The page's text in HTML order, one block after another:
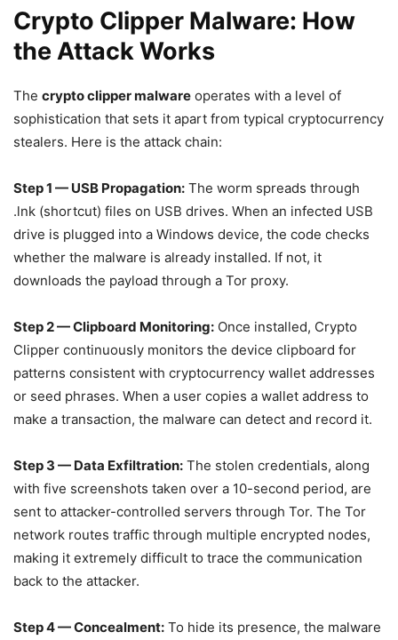
Crypto Clipper Malware: How
the Attack Works
The crypto clipper malware operates with a level of
sophistication that sets it apart from typical cryptocurrency
stealers. Here is the attack chain:
Step 1 — USB Propagation: The worm spreads through
.lnk (shortcut) files on USB drives. When an infected USB
drive is plugged into a Windows device, the code checks
whether the malware is already installed. If not, it
downloads the payload through a Tor proxy.
Step 2 — Clipboard Monitoring: Once installed, Crypto
Clipper continuously monitors the device clipboard for
patterns consistent with cryptocurrency wallet addresses
or seed phrases. When a user copies a wallet address to
make a transaction, the malware can detect and record it.
Step 3 — Data Exfiltration: The stolen credentials, along
with five screenshots taken over a 10-second period, are
sent to attacker-controlled servers through Tor. The Tor
network routes traffic through multiple encrypted nodes,
making it extremely difficult to trace the communication
back to the attacker.
Step 4 — Concealment: To hide its presence, the malware